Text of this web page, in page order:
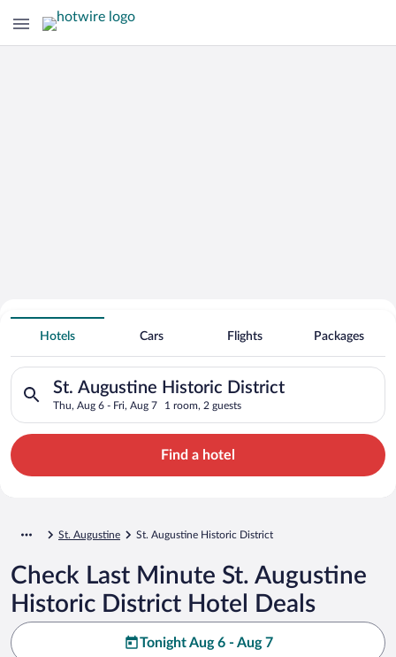
Hotels Near
St. Augustine Historic District
Hotels Cars Flights Packages
St. Augustine Historic District
Thu, Aug 6 - Fri, Aug 7 1 room, 2 guests
Search for hotels in St. Augustine Historic District. Check-in
Find a hotel
St. Augustine St. Augustine Historic District
Check Last Minute St. Augustine
Historic District Hotel Deals
Tonight Aug 6 - Aug 7